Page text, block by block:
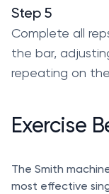
Step 5
Complete all
the bar,
repeating on
Exercise
The Smith
most effective